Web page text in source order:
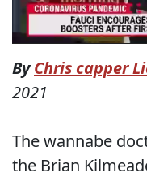
ByChris capper
2021
The wannabe
the Brian